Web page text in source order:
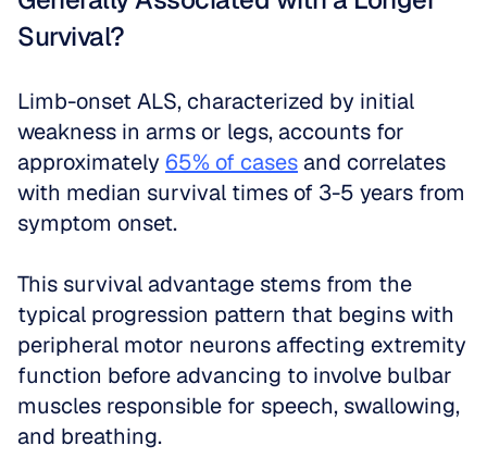
Survival?
Limb-onset ALS, characterized by initial
weakness in arms or legs, accounts for
approximately 65% of cases and correlates
with median survival times of 3-5 years from
symptom onset.
This survival advantage stems from the
typical progression pattern that begins with
peripheral motor neurons affecting extremity
function before advancing to involve bulbar
muscles responsible for speech, swallowing,
and breathing.